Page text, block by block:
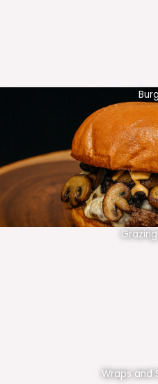
Wraps and